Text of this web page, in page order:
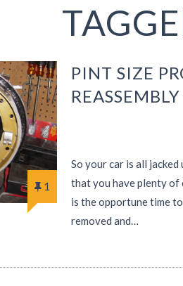
1
PINT SIZE
REASSEMBLY
So your car is all jacked
that you have plenty of
is the opportune time
removed and…